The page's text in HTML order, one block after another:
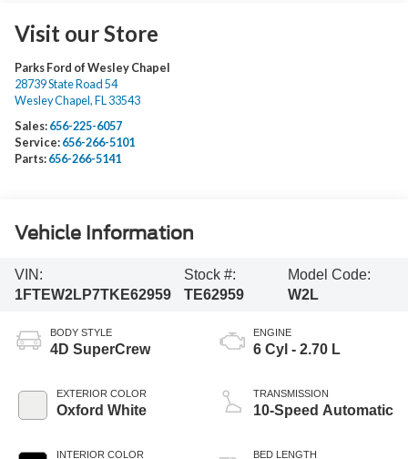
Visit our Store
Parks Ford of Wesley Chapel
28739 State Road 54
Wesley Chapel , FL 33543
Sales: 656-225-6057
Service: 656-266-5101
Parts: 656-266-5141
Vehicle Information
VIN:
1FTEW2LP7TKE62959
Stock #:
TE62959
Model Code:
W2L
BODY STYLE
4D SuperCrew
EXTERIOR COLOR
Oxford White
INTERIOR COLOR
ENGINE
6 Cyl - 2.70 L
TRANSMISSION
10-Speed Automatic
BED LENGTH